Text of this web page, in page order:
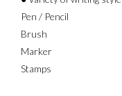
Pen / Pencil
Brush
Marker
Stamps